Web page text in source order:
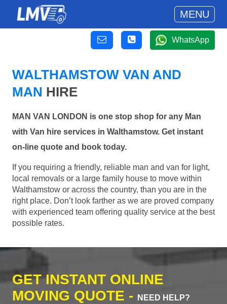
MENU
WhatsApp
WALTHAMSTOW VAN AND
MAN HIRE
MAN VAN LONDON is one stop shop for any Man
with Van hire services in Walthamstow. Get instant
on-line quote and book today.
If you requiring a friendly, reliable man and van for light,
local removals or a large family house to move within
Walthamstow or across the country, than you are in the
right place. Don’t look farther as we are proved company
with experienced team offering quality service at the best
possible rates.
GET INSTANT ONLINE
MOVING QUOTE -
NEED HELP?